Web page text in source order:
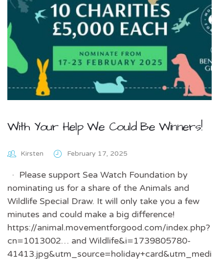
With Your Help We Could Be Winners!
Kirsten February 17, 2025
· Please support Sea Watch Foundation by
nominating us for a share of the Animals and
Wildlife Special Draw. It will only take you a few
minutes and could make a big difference!
https://animal.movementforgood.com/index.php?
cn=1013002… and Wildlife&i=1739805780-